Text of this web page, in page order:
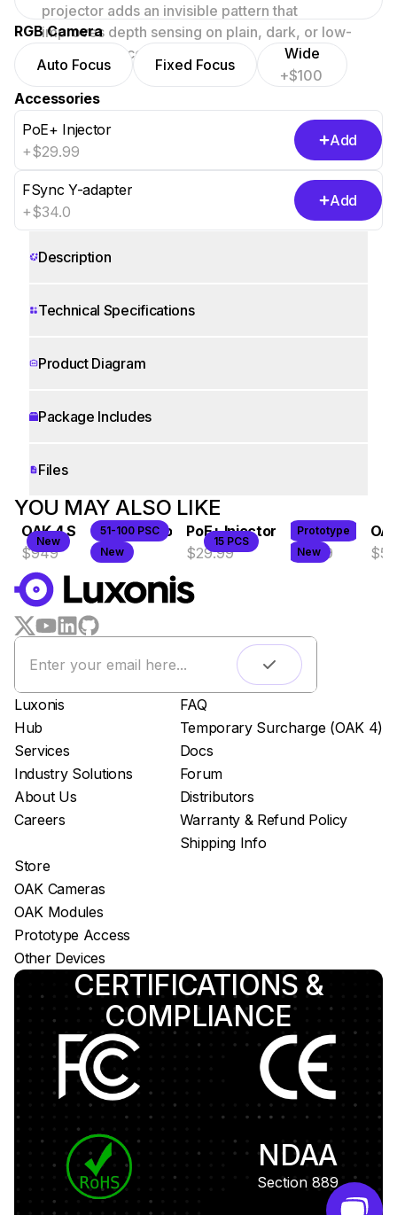
projector adds an invisible pattern that
improves depth sensing on plain, dark, or low-
texture surfaces.
RGB Camera
Auto Focus
Fixed Focus
Wide
+$100
Accessories
PoE+ Injector
+$29.99
Add
FSync Y-adapter
+$34.0
Add
Description
Technical Specifications
Product Diagram
Package Includes
Files
WORKS WITH
LUXONIS HUB
Remote monitoring
Live streaming
Easy app deployment
Plug & Play setup
App store
Luxonis Hub
YOU MAY ALSO LIKE
New
OAK 4 S
$949
51-100 PSC
New
OAK 4 D Pro
$1149
15 PCS
PoE+ Injector
$29.99
Prototype
New
OAK 4 CS
$1099
$50
Luxonis
Hub
Services
Industry Solutions
About Us
Careers
FAQ
Temporary Surcharge (OAK 4)
Docs
Forum
Distributors
Warranty & Refund Policy
Shipping Info
Store
OAK Cameras
OAK Modules
Prototype Access
Other Devices
CERTIFICATIONS &
COMPLIANCE
NDAA
Section 889